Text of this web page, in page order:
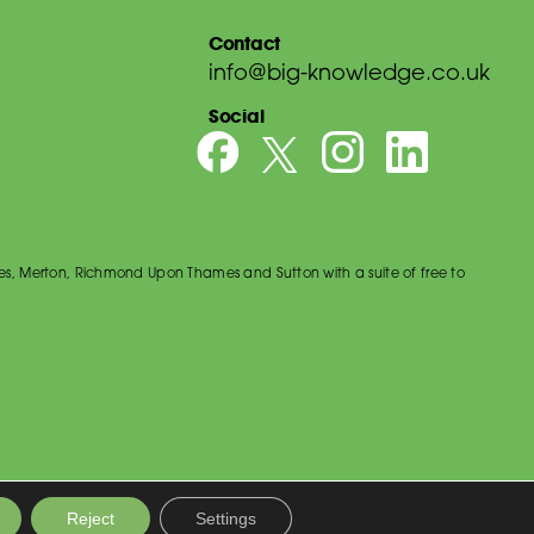
Contact
info@big-knowledge.co.uk
Social
Merton, Richmond Upon Thames and Sutton with a suite of free to
Reject Settings